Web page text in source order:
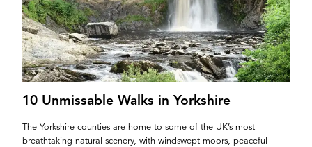
10 Unmissable Walks in Yorkshire
The Yorkshire counties are home to some of the UK’s most
breathtaking natural scenery, with windswept moors, peaceful